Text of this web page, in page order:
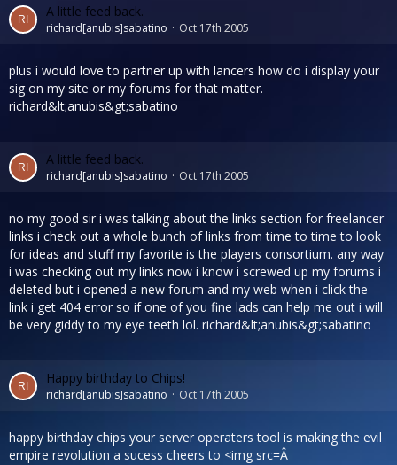
A little feed back.
richard[anubis]sabatino Oct 17th 2005
plus i would love to partner up with lancers how do i display your
sig on my site or my forums for that matter.
richard&lt;anubis&gt;sabatino
A little feed back.
richard[anubis]sabatino Oct 17th 2005
no my good sir i was talking about the links section for freelancer
links i check out a whole bunch of links from time to time to look
for ideas and stuff my favorite is the players consortium. any way
i was checking out my links now i know i screwed up my forums i
deleted but i opened a new forum and my web when i click the
link i get 404 error so if one of you fine lads can help me out i will
be very giddy to my eye teeth lol. richard&lt;anubis&gt;sabatino
Happy birthday to Chips!
richard[anubis]sabatino Oct 17th 2005
happy birthday chips your server operaters tool is making the evil
empire revolution a sucess cheers to <img src=Â